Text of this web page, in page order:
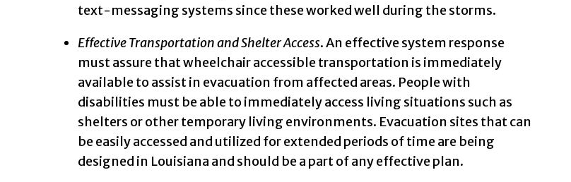
text-messaging systems since these worked well during the storms.
Effective Transportation and Shelter Access. An effective system response
must assure that wheelchair accessible transportation is immediately
available to assist in evacuation from affected areas. People with
disabilities must be able to immediately access living situations such as
shelters or other temporary living environments. Evacuation sites that can
be easily accessed and utilized for extended periods of time are being
designed in Louisiana and should be a part of any effective plan.